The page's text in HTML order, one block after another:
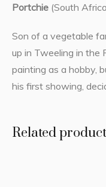
Portchie (South
Son of a vegetable
up in Tweeling in
painting as a hobby,
his first showing,
Related